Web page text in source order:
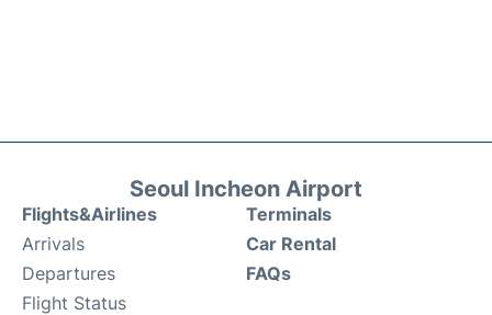
Seoul Incheon Airport
Flights&Airlines
Arrivals
Departures
Flight Status
Terminals
Car Rental
FAQs